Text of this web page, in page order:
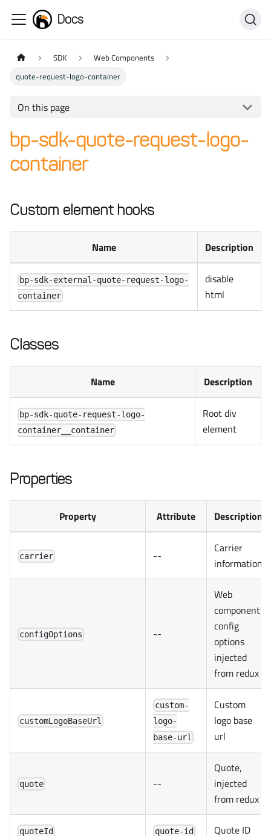
Docs
SDK
Web Components
quote-request-logo-container
On this page
bp-sdk-quote-request-logo-
container
Custom element hooks
Name Description
bp-sdk-external-quote-request-logo-
container
disable
html
Classes
Name Description
bp-sdk-quote-request-logo-
container__container
Root div
element
Properties
Property Attribute Description
carrier --
Carrier
information
configOptions --
Web
component
config
options
injected
from redux
customLogoBaseUrl
custom-
logo-
base-url
Custom
logo base
url
quote --
Quote,
injected
from redux
quoteId quote-id Quote ID